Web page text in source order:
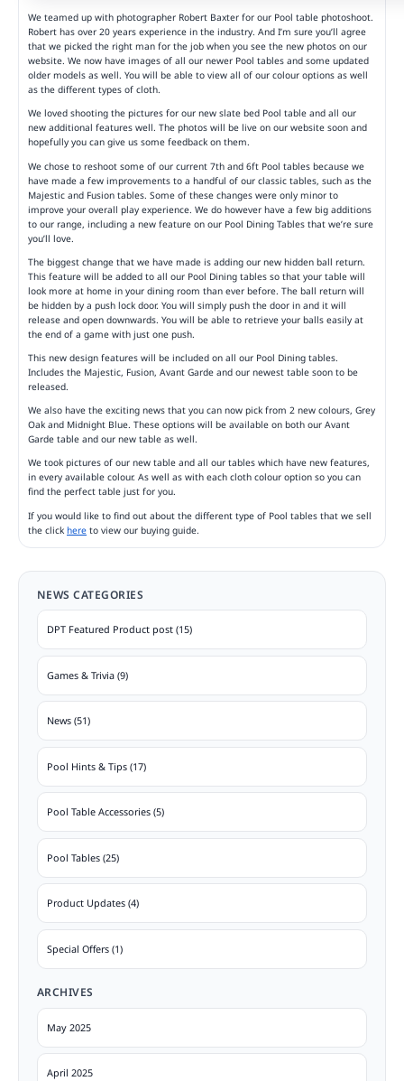
We teamed up with photographer Robert Baxter for our Pool table photoshoot.
Robert has over 20 years experience in the industry. And I’m sure you’ll agree
that we picked the right man for the job when you see the new photos on our
website. We now have images of all our newer Pool tables and some updated
older models as well. You will be able to view all of our colour options as well
as the different types of cloth.
We loved shooting the pictures for our new slate bed Pool table and all our
new additional features well. The photos will be live on our website soon and
hopefully you can give us some feedback on them.
We chose to reshoot some of our current 7th and 6ft Pool tables because we
have made a few improvements to a handful of our classic tables, such as the
Majestic and Fusion tables. Some of these changes were only minor to
improve your overall play experience. We do however have a few big additions
to our range, including a new feature on our Pool Dining Tables that we’re sure
you’ll love.
The biggest change that we have made is adding our new hidden ball return.
This feature will be added to all our Pool Dining tables so that your table will
look more at home in your dining room than ever before. The ball return will
be hidden by a push lock door. You will simply push the door in and it will
release and open downwards. You will be able to retrieve your balls easily at
the end of a game with just one push.
This new design features will be included on all our Pool Dining tables.
Includes the Majestic, Fusion, Avant Garde and our newest table soon to be
released.
We also have the exciting news that you can now pick from 2 new colours, Grey
Oak and Midnight Blue. These options will be available on both our Avant
Garde table and our new table as well.
We took pictures of our new table and all our tables which have new features,
in every available colour. As well as with each cloth colour option so you can
find the perfect table just for you.
If you would like to find out about the different type of Pool tables that we sell
the click here to view our buying guide.
NEWS CATEGORIES
DPT Featured Product post (15)
Games & Trivia (9)
News (51)
Pool Hints & Tips (17)
Pool Table Accessories (5)
Pool Tables (25)
Product Updates (4)
Special Offers (1)
ARCHIVES
May 2025
April 2025